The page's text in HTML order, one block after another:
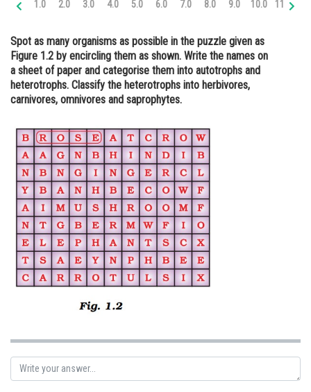
Medicine and Allied Sciences
Law
Animation and Design
Media, Mass Communication and
Journalism
Finance & Accounts
1.0 2.0 3.0 4.0 5.0 6.0 7.0 8.0 9.0 10.0 11.0
Spot as many organisms as possible in the puzzle given as
Figure 1.2 by encircling them as shown. Write the names on
a sheet of paper and categorise them into autotrophs and
heterotrophs. Classify the heterotrophs into herbivores,
carnivores, omnivores and saprophytes.